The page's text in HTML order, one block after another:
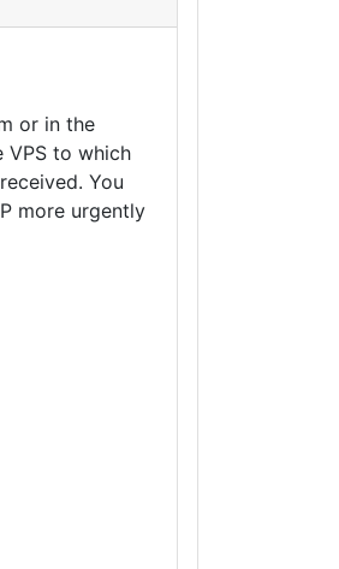
or in the
VPS to which
You
more urgently